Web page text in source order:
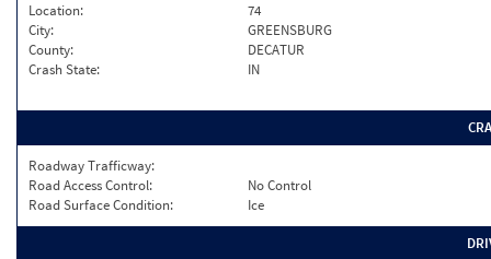
Location:
74
City:
GREENSBURG
County:
DECATUR
Crash State:
IN
Roadway Trafficway:
Road Access Control:
No Control
Road Surface Condition:
Ice